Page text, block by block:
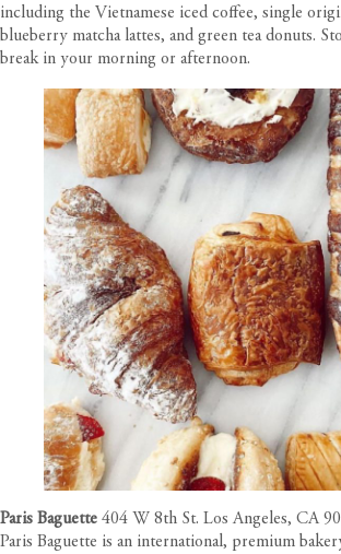
including the Vietnamese iced coffee, single
blueberry matcha lattes, and green tea donuts.
break in your morning or afternoon.
Paris Baguette 404 W 8th St. Los Angeles, CA
Paris Baguette is an international, premium